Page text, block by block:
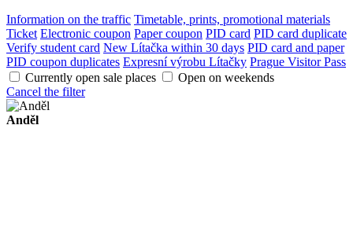
Information on the traffic Timetable, prints, promotional materials
Ticket Electronic coupon Paper coupon PID card PID card duplicate
Verify student card New Lítačka within 30 days PID card and paper
PID coupon duplicates Expresní výrobu Lítačky Prague Visitor Pass
Currently open sale places
Open on weekends
Cancel the filter
Anděl